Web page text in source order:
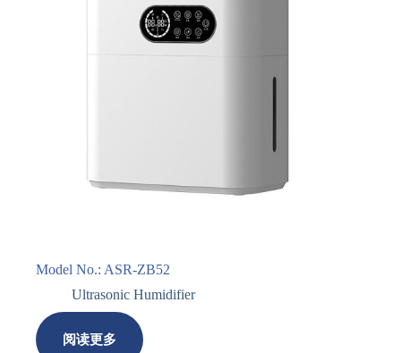
Model No.: ASR-ZB52
Ultrasonic Humidifier
阅读更多